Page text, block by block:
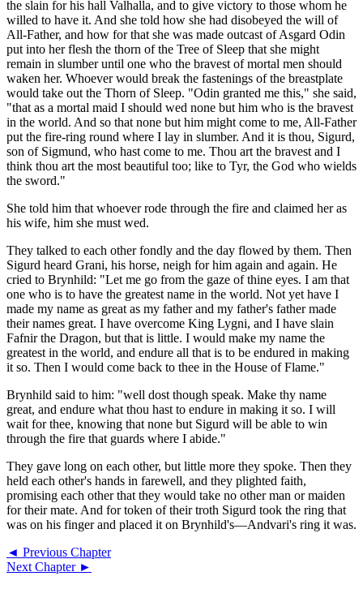
the slain for his hall Valhalla, and to give victory to those whom he
willed to have it. And she told how she had disobeyed the will of
All-Father, and how for that she was made outcast of Asgard Odin
put into her flesh the thorn of the Tree of Sleep that she might
remain in slumber until one who the bravest of mortal men should
waken her. Whoever would break the fastenings of the breastplate
would take out the Thorn of Sleep. "Odin granted me this," she said,
"that as a mortal maid I should wed none but him who is the bravest
in the world. And so that none but him might come to me, All-Father
put the fire-ring round where I lay in slumber. And it is thou, Sigurd,
son of Sigmund, who hast come to me. Thou art the bravest and I
think thou art the most beautiful too; like to Tyr, the God who wields
the sword."
She told him that whoever rode through the fire and claimed her as
his wife, him she must wed.
They talked to each other fondly and the day flowed by them. Then
Sigurd heard Grani, his horse, neigh for him again and again. He
cried to Brynhild: "Let me go from the gaze of thine eyes. I am that
one who is to have the greatest name in the world. Not yet have I
made my name as great as my father and my father's father made
their names great. I have overcome King Lygni, and I have slain
Fafnir the Dragon, but that is little. I would make my name the
greatest in the world, and endure all that is to be endured in making
it so. Then I would come back to thee in the House of Flame."
Brynhild said to him: "well dost though speak. Make thy name
great, and endure what thou hast to endure in making it so. I will
wait for thee, knowing that none but Sigurd will be able to win
through the fire that guards where I abide."
They gave long on each other, but little more they spoke. Then they
held each other's hands in farewell, and they plighted faith,
promising each other that they would take no other man or maiden
for their mate. And for token of their troth Sigurd took the ring that
was on his finger and placed it on Brynhild's—Andvari's ring it was.
◄ Previous Chapter
Next Chapter ►